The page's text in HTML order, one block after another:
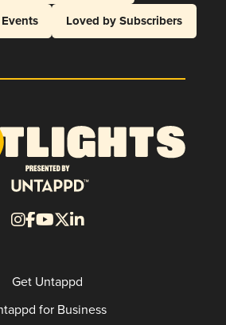
Loved by Subscribers
Get Untappd
for Business